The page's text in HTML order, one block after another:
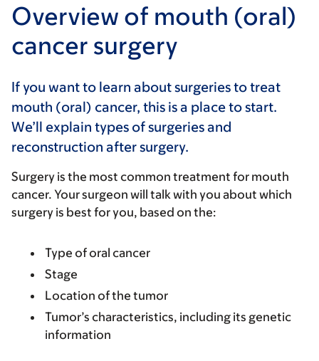
Overview of mouth (oral)
cancer surgery
If you want to learn about surgeries to treat
mouth (oral) cancer, this is a place to start.
We’ll explain types of surgeries and
reconstruction after surgery.
Surgery is the most common treatment for mouth
cancer. Your surgeon will talk with you about which
surgery is best for you, based on the:
Type of oral cancer
Stage
Location of the tumor
Tumor’s characteristics, including its genetic
information